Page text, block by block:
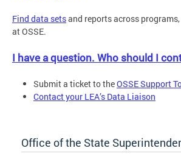
Find data setsand reports across
at OSSE.
I have a question. Who should I
Submit a ticket to theOSSE Support
Contact your LEA’s Data Liaison
Office of the State